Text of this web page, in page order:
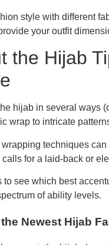
style with different
your outfit
the Hijab
hijab in several ways
wrap to intricate
techniques
for a laid-back or
to see which best
of ability levels.
Newest Hijab